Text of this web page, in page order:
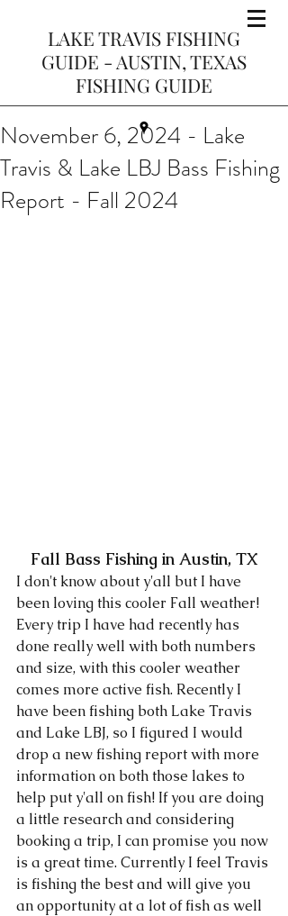
LAKE TRAVIS FISHING
GUIDE - AUSTIN, TEXAS
FISHING GUIDE
November 6, 2024 - Lake
Travis & Lake LBJ Bass Fishing
Report - Fall 2024
Fall Bass Fishing in Austin, TX
I don't know about y'all but I have
been loving this cooler Fall weather!
Every trip I have had recently has
done really well with both numbers
and size, with this cooler weather
comes more active fish. Recently I
have been fishing both Lake Travis
and Lake LBJ, so I figured I would
drop a new fishing report with more
information on both those lakes to
help put y'all on fish! If you are doing
a little research and considering
booking a trip, I can promise you now
is a great time. Currently I feel Travis
is fishing the best and will give you
an opportunity at a lot of fish as well